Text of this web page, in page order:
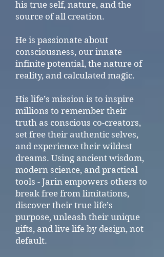
his true self, nature, and the
source of all creation.
He is passionate about
consciousness, our innate
infinite potential, the nature of
reality, and calculated magic.
His life’s mission is to inspire
millions to remember their
truth as conscious co-creators,
set free their authentic selves,
and experience their wildest
dreams. Using ancient wisdom,
modern science, and practical
tools - Jarin empowers others to
break free from limitations,
discover their true life’s
purpose, unleash their unique
gifts, and live life by design, not
default.